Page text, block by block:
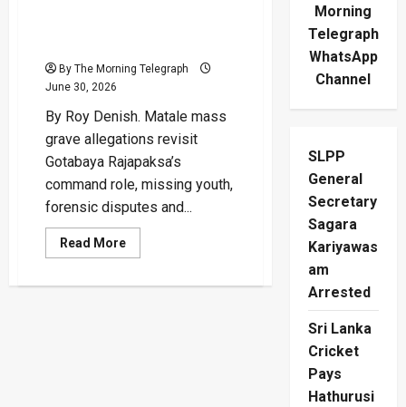
By The Morning Telegraph
June 30, 2026
By Roy Denish. Matale mass
grave allegations revisit
Gotabaya Rajapaksa’s
command role, missing youth,
forensic disputes and...
Read MoreRead
more
Morning
Telegraph
WhatsApp
Channel
SLPP
General
Secretary
Sagara
Kariyawas
am
Arrested
Sri Lanka
Cricket
Pays
Hathurusi